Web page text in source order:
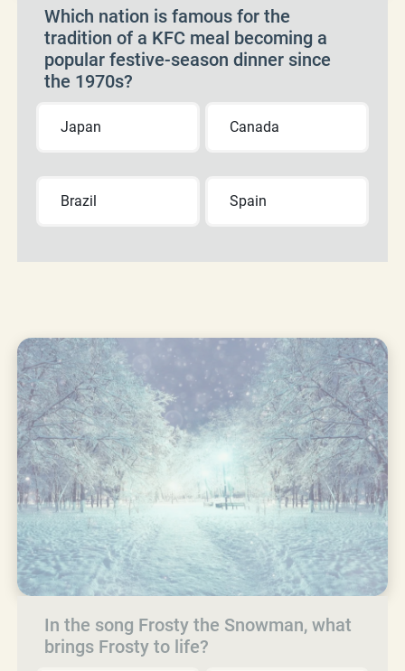
Which nation is famous for the
tradition of a KFC meal becoming a
popular festive-season dinner since
the 1970s?
Japan Canada
Brazil Spain
In the song Frosty the Snowman, what
brings Frosty to life?